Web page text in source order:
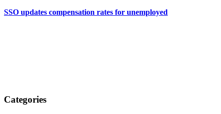
SSO updates compensation rates for unemployed
Categories